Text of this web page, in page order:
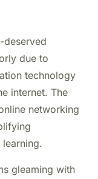
deserved
due to
technology
internet. The
networking
gleaming with